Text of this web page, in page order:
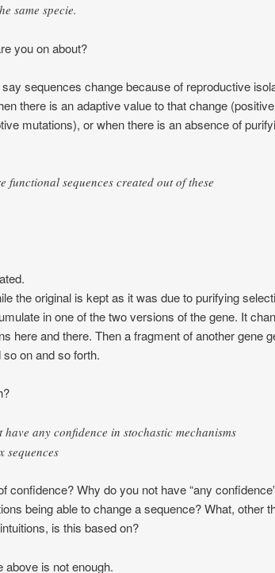
same specie.
you on about?
say sequences change because of reproductive
there is an adaptive value to that change (positive
mutations), or when there is an absence of
functional sequences created out of these
the original is kept as it was due to purifying
in one of the two versions of the gene. It
here and there. Then a fragment of another gene
on and so forth.
have any confidence in stochastic mechanisms
sequences
confidence? Why do you not have “any
being able to change a sequence? What, other
is this based on?
above is not enough.